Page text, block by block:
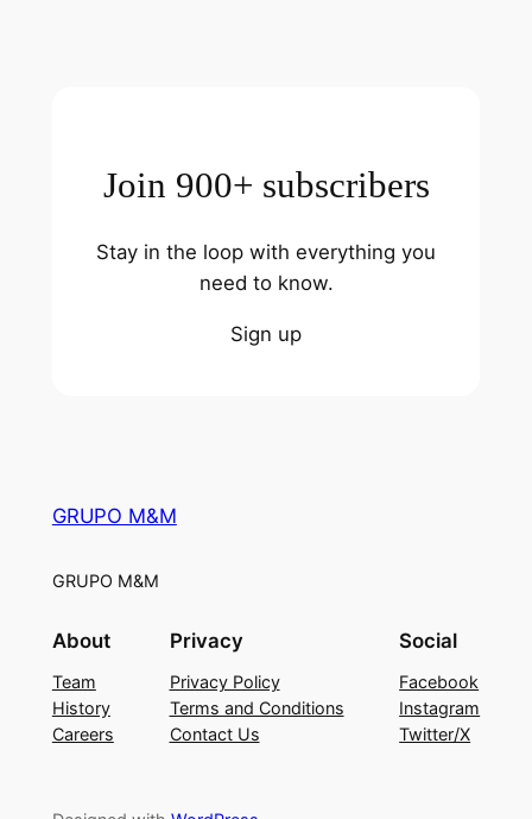
Join 900+ subscribers
Stay in the loop with everything you
need to know.
Sign up
GRUPO M&M
GRUPO M&M
About
Team
History
Careers
Privacy
Privacy Policy
Terms and Conditions
Contact Us
Social
Facebook
Instagram
Twitter/X